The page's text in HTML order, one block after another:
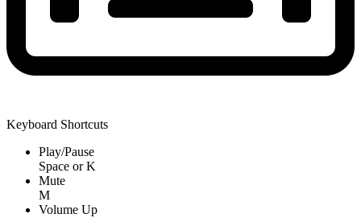
Keyboard Shortcuts
Play/Pause
Space orK
Mute
M
Volume Up